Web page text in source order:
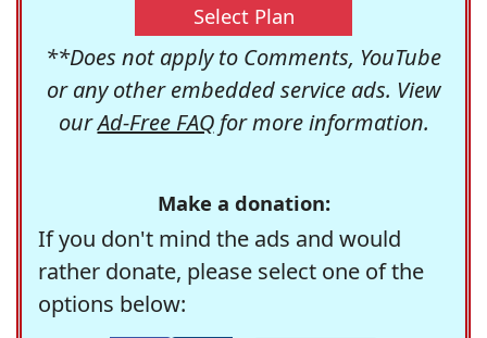
Select Plan
**Does not apply to Comments, YouTube
or any other embedded service ads. View
ourAd-Free FAQfor more information.
Make a donation:
If you don't mind the ads and would
rather donate, please select one of the
options below: